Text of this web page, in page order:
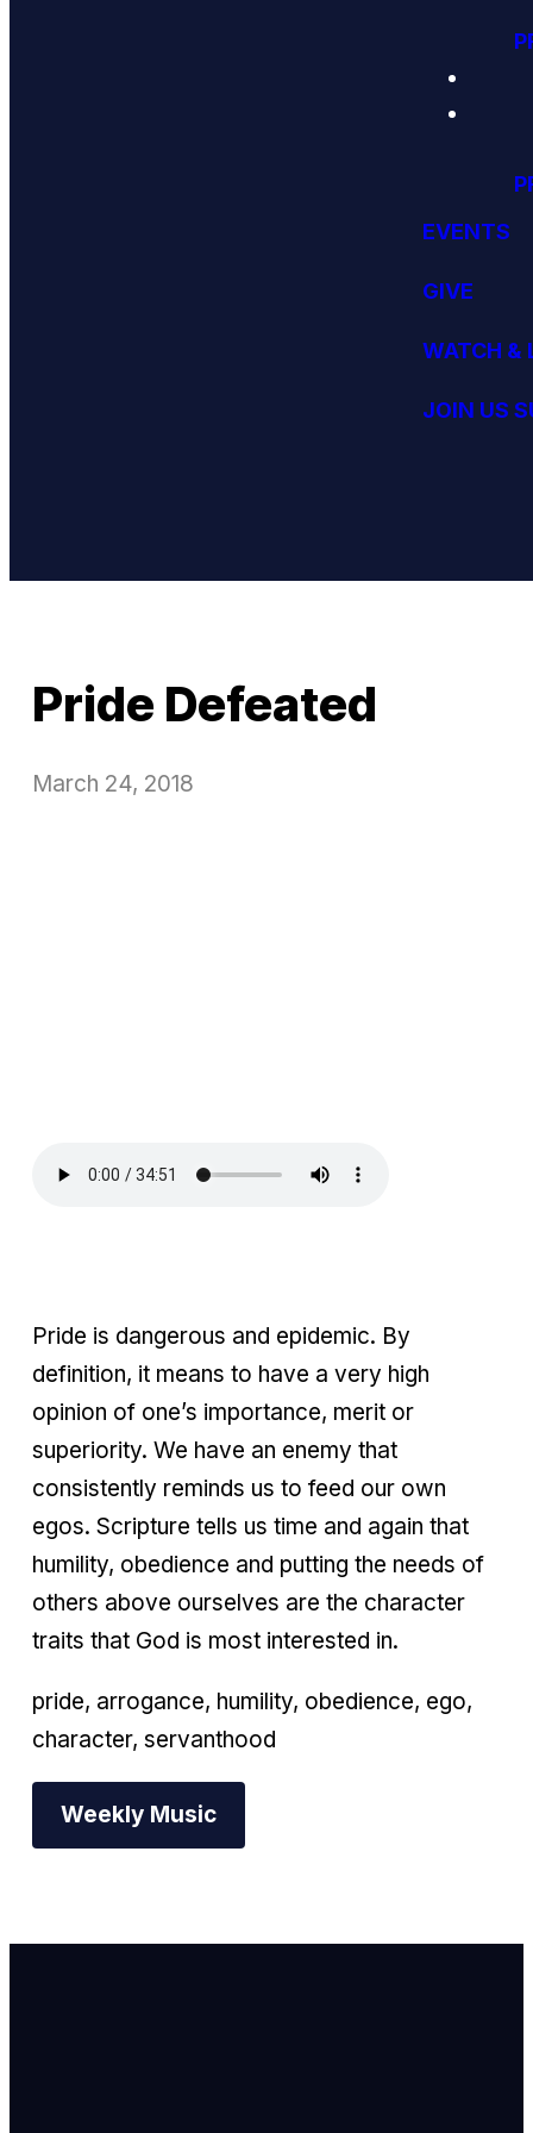
EVENTS
GIVE
WATCH &
JOIN US
Pride Defeated
March 24, 2018
Pride is dangerous and epidemic. By
definition, it means to have a very high
opinion of one’s importance, merit or
superiority. We have an enemy that
consistently reminds us to feed our own
egos. Scripture tells us time and again that
humility, obedience and putting the needs of
others above ourselves are the character
traits that God is most interested in.
pride, arrogance, humility, obedience, ego,
character, servanthood
Weekly Music